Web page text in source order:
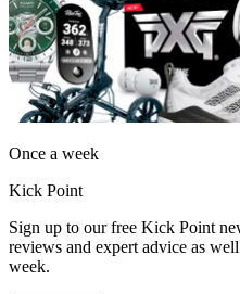
Once a week
Kick Point
Sign up to our free Kick Point
reviews and expert advice as
week.